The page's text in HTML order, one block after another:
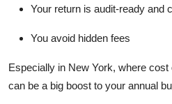
Your return is audit-ready and
You avoid hidden fees
Especially in New York, where
can be a big boost to your annual